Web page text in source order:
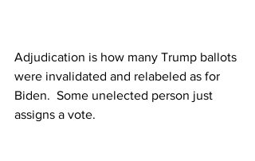
Adjudication is how many Trump ballots
were invalidated and relabeled as for
Biden.  Some unelected person just
assigns a vote.